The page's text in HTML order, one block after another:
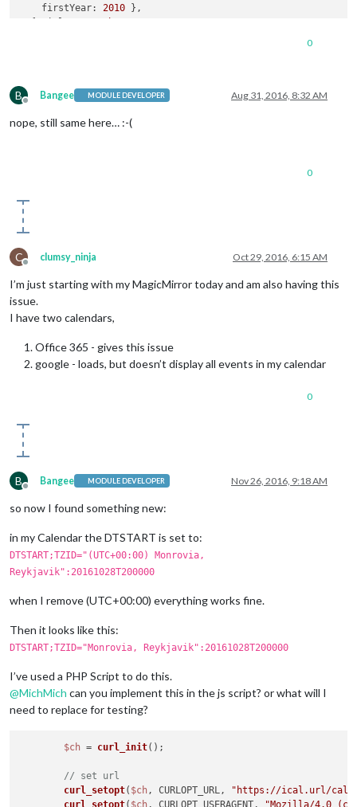
firstYear:
2010 },
  {
title: 'Event',
endDate: '1494172800000'
0
B
Offline
Bangee MODULE DEVELOPER Aug 31, 2016, 8:32 AM
nope, still same here… :-(
0
C
Offline
clumsy_ninja Oct 29, 2016, 6:15 AM
I’m just starting with my MagicMirror today and am also having this
issue.
I have two calendars,
Office 365 - gives this issue
google - loads, but doesn’t display all events in my calendar
0
B
Offline
Bangee MODULE DEVELOPER Nov 26, 2016, 9:18 AM
so now I found something new:
in my Calendar the DTSTART is set to:
DTSTART;TZID="(UTC+00:00) Monrovia,
Reykjavik":20161028T200000
when I remove (UTC+00:00) everything works fine.
Then it looks like this:
DTSTART;TZID="Monrovia, Reykjavik":20161028T200000
I’ve used a PHP Script to do this.
@MichMich can you implement this in the js script? or what will I
need to replace for testing?
$ch = curl_init();
// set url
curl_setopt( $ch, CURLOPT_URL,
"https://ical.url/
curl_setopt( $ch , CURLOPT_USERAGENT, "Mozilla/4.0